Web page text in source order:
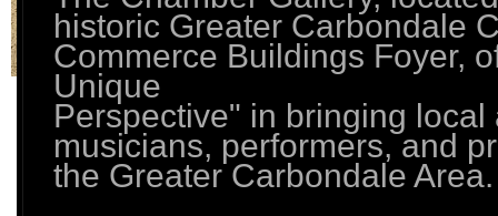
historic Greater Carbondale
Commerce Buildings Foyer,
Unique
Perspective" in bringing local
musicians, performers, and
the Greater Carbondale Area.